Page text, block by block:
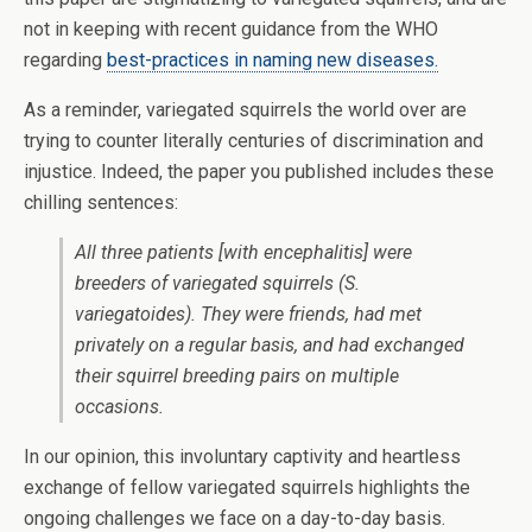
not in keeping with recent guidance from the WHO
regarding best-practices in naming new diseases.
As a reminder, variegated squirrels the world over are
trying to counter literally centuries of discrimination and
injustice. Indeed, the paper you published includes these
chilling sentences:
All three patients [with encephalitis] were
breeders of variegated squirrels (S.
variegatoides). They were friends, had met
privately on a regular basis, and had exchanged
their squirrel breeding pairs on multiple
occasions.
In our opinion, this involuntary captivity and heartless
exchange of fellow variegated squirrels highlights the
ongoing challenges we face on a day-to-day basis.